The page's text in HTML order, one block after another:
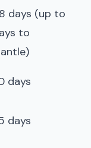
days (up to
to
days
days